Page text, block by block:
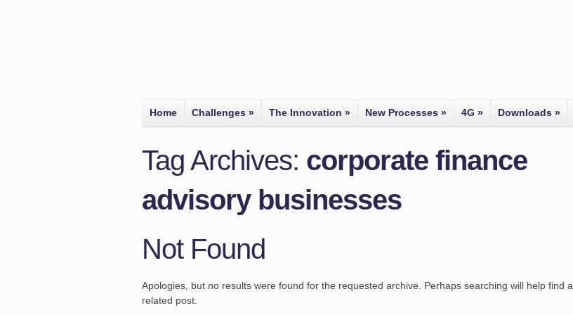
Home Challenges » The Innovation » New Processes » 4G » Downloads »
Tag Archives: corporate finance
advisory businesses
Not Found
Apologies, but no results were found for the requested archive. Perhaps searching will help find a
related post.